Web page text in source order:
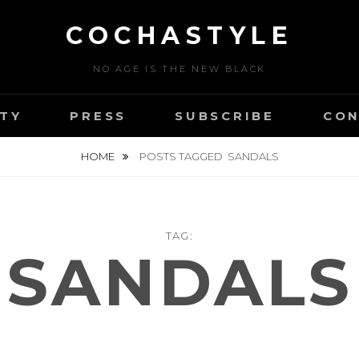
COCHASTYLE
NO AGE IS THE NEW BLACK
PRESS SUBSCRIBE
HOME POSTS TAGGED SANDALS
TAG:
SANDALS